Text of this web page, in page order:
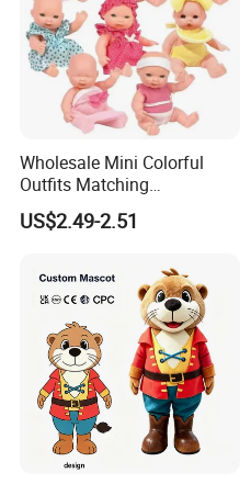
Wholesale Mini Colorful
Outfits Matching
Accessories Small Toddlers
Children Baby Doll Toy
US$2.49-2.51